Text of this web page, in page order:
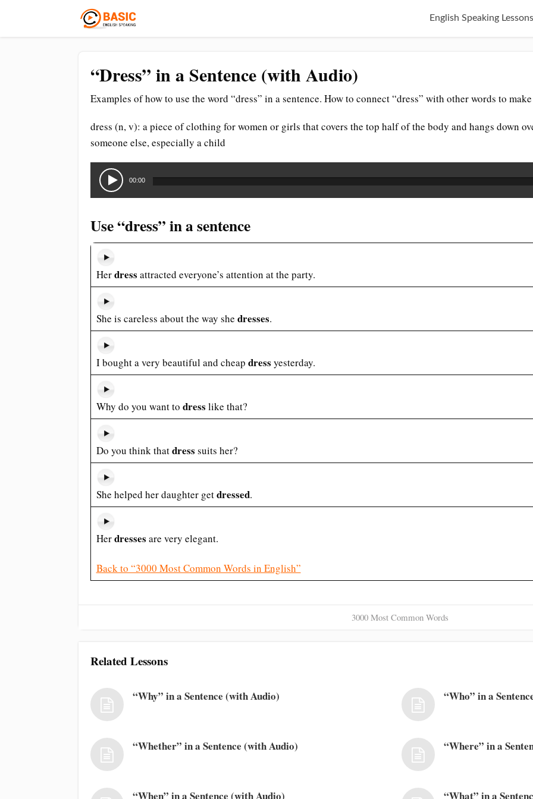
English Speaking Lessons
“Dress” in a Sentence (with Audio)
Examples of how to use the word “dress” in a sentence. How to connect “dress” with other words to
dress (n, v): a piece of clothing for women or girls that covers the top half of the body and hangs down
someone else, especially a child
Audio
Player
00:00
Use “dress” in a sentence
Herdress attracted everyone’s attention at the party.
She is careless about the way she dresses.
I bought a very beautiful and cheap dress yesterday.
Why do you want to dress like that?
Do you think thatdress suits her?
She helped her daughter getdressed.
Herdresses are very elegant.
Back to “3000 Most Common Words in English”
3000 Most Common Words
Related Lessons
“Why” in a Sentence (with Audio) “Who” in a
“Whether” in a Sentence (with Audio) “Where” in a
“When” in a Sentence (with Audio) “What” in a